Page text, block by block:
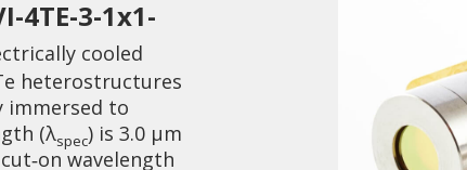
4TE-3-1x1-
cooled
heterostructures
to
(λspec) is 3.0 µm
wavelength